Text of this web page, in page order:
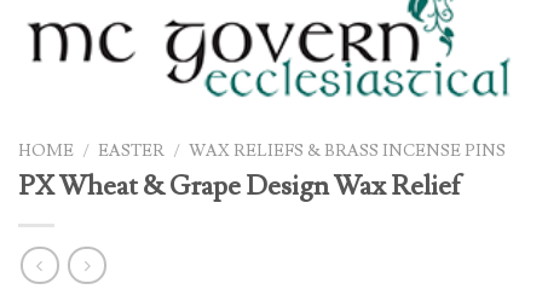
HOME / EASTER / WAX RELIEFS & BRASS INCENSE PINS
PX Wheat & Grape Design Wax Relief